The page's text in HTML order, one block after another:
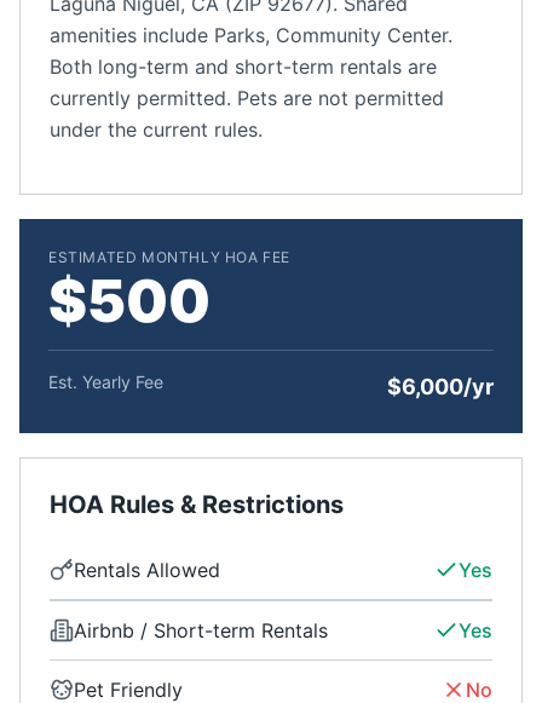
amenities include Parks, Community Center.
Both long-term and short-term rentals are
currently permitted. Pets are not permitted
under the current rules.
ESTIMATED MONTHLY HOA FEE
$500
Est. Yearly Fee $6,000/yr
HOA Rules & Restrictions
Rentals Allowed Yes
Airbnb / Short-term Rentals Yes
Pet Friendly No